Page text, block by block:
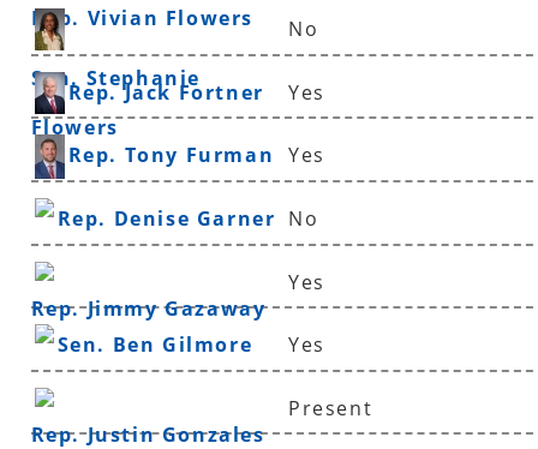
Rep. Vivian Flowers
Sen. Stephanie
Flowers
No
Rep. Jack Fortner Yes
Rep. Tony Furman Yes
Rep. Denise Garner No
Rep. Jimmy Gazaway
Yes
Sen. Ben Gilmore Yes
Rep. Justin Gonzales
Present